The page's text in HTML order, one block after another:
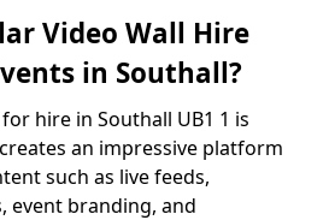
Video Wall Hire
in Southall?
hire in Southall UB1 1 is
an impressive platform
such as live feeds,
event branding, and